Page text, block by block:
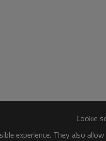
Cookie
experience. They also